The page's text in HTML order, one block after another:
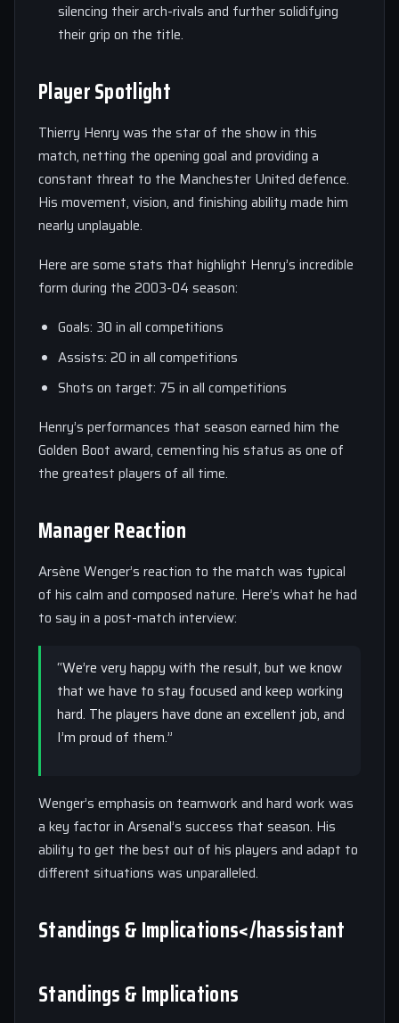
silencing their arch-rivals and further solidifying
their grip on the title.
Player Spotlight
Thierry Henry was the star of the show in this
match, netting the opening goal and providing a
constant threat to the Manchester United defence.
His movement, vision, and finishing ability made him
nearly unplayable.
Here are some stats that highlight Henry’s incredible
form during the 2003-04 season:
Goals: 30 in all competitions
Assists: 20 in all competitions
Shots on target: 75 in all competitions
Henry’s performances that season earned him the
Golden Boot award, cementing his status as one of
the greatest players of all time.
Manager Reaction
Arsène Wenger’s reaction to the match was typical
of his calm and composed nature. Here’s what he had
to say in a post-match interview:
“We’re very happy with the result, but we know
that we have to stay focused and keep working
hard. The players have done an excellent job, and
I’m proud of them.”
Wenger’s emphasis on teamwork and hard work was
a key factor in Arsenal’s success that season. His
ability to get the best out of his players and adapt to
different situations was unparalleled.
Standings & Implications</hassistant
Standings & Implications